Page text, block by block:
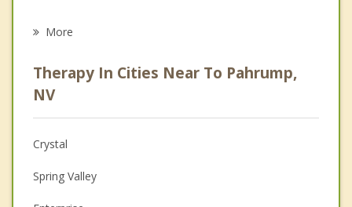
Psychologist
Anger Management
Christian Counseling
Couples Counseling
More
Therapy In Cities Near To Pahrump,
NV
Crystal
Spring Valley